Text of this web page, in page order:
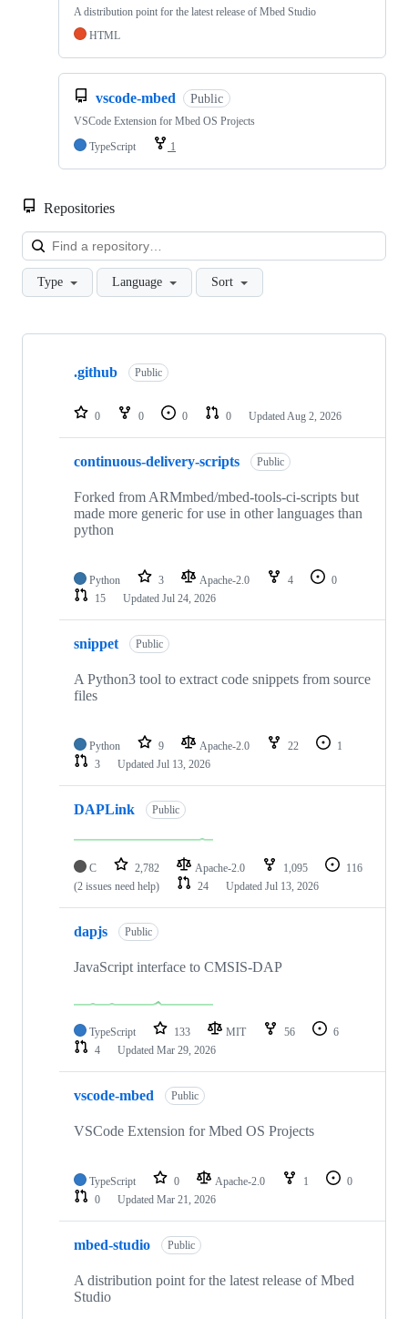
A distribution point for the latest release of Mbed Studio
HTML
vscode-mbed Public
VSCode Extension for Mbed OS Projects
TypeScript
1
Repositories
Type Language Sort
Showing
repositories
.github Public
0 0 0 0 Updated Aug 2, 2026
continuous-delivery-scripts Public
Forked from ARMmbed/mbed-tools-ci-scripts but
made more generic for use in other languages than
python
Python 3 Apache-2.0 4
0
15
Updated Jul 24, 2026
snippet Public
A Python3 tool to extract code snippets from source
files
Python 9 Apache-2.0 22
1
3
Updated Jul 13, 2026
DAPLink Public
C 2,782 Apache-2.0 1,095
116
(2 issues need help)
24 Updated Jul 13, 2026
dapjs Public
JavaScript interface to CMSIS-DAP
TypeScript 133 MIT 56
6
4
Updated Mar 29, 2026
vscode-mbed Public
VSCode Extension for Mbed OS Projects
TypeScript 0 Apache-2.0 1
0
0
Updated Mar 21, 2026
mbed-studio Public
A distribution point for the latest release of Mbed
Studio